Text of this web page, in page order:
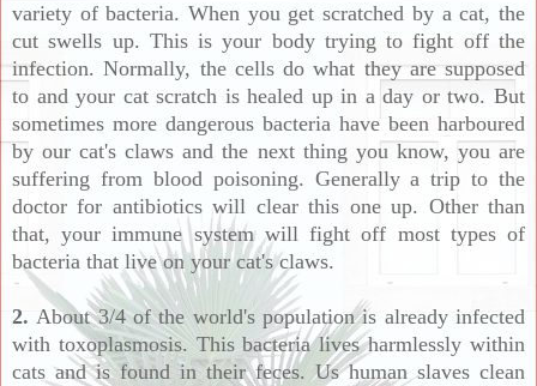
variety of bacteria. When you get scratched by a cat, the
cut swells up. This is your body trying to fight off the
infection. Normally, the cells do what they are supposed
to and your cat scratch is healed up in a day or two. But
sometimes more dangerous bacteria have been harboured
by our cat's claws and the next thing you know, you are
suffering from blood poisoning. Generally a trip to the
doctor for antibiotics will clear this one up. Other than
that, your immune system will fight off most types of
bacteria that live on your cat's claws.
2.About 3/4 of the world's population is already infected
with toxoplasmosis. This bacteria lives harmlessly within
cats and is found in their feces. Us human slaves clean